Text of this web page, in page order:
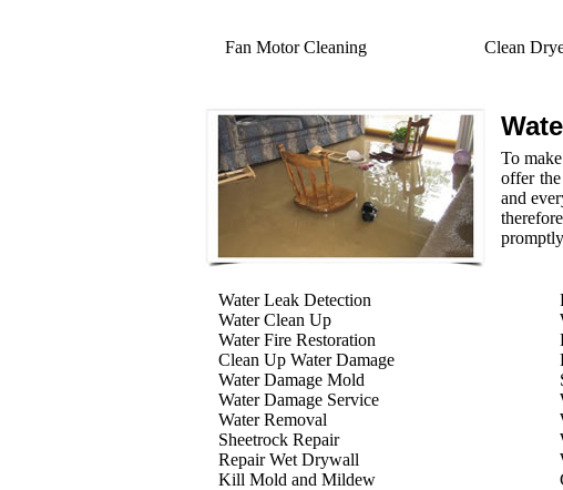
Fan Motor Cleaning Clean
To
offer
and
Water Leak Detection
Water Clean Up
Water Fire Restoration
Clean Up Water Damage
Water Damage Mold
Water Damage Service
Water Removal
Sheetrock Repair
Repair Wet Drywall
Kill Mold and Mildew